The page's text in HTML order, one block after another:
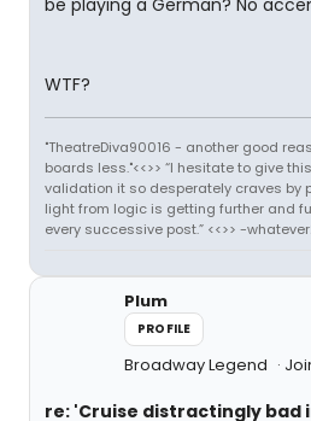
be playing a German? No
WTF?
"TheatreDiva90016 - another good
boards less."<<>> “I hesitate to give
validation it so desperately craves by
light from logic is getting further and
every successive post.” <<>> -
Plum
PROFILE
Broadway Legend
re: 'Cruise distractingly bad